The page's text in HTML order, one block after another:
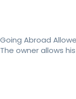
Going Abroad
The owner allows